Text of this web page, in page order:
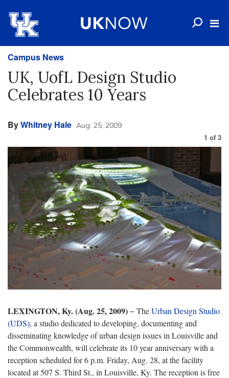
Campus News
UK, UofL Design Studio
Celebrates 10 Years
ByWhitney Hale Aug. 25, 2009
1 of 3
LEXINGTON, Ky. (Aug. 25, 2009)− TheUrban Design Studio
(UDS), a studio dedicated to developing, documenting and
disseminating knowledge of urban design issues in Louisville and
the Commonwealth, will celebrate its 10 year anniversary with a
reception scheduled for 6 p.m. Friday, Aug. 28, at the facility
located at 507 S. Third St., in Louisville, Ky. The reception is free